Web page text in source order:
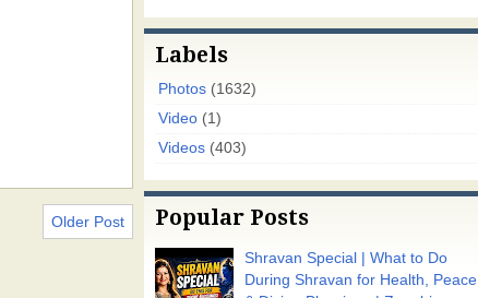
Older Post
Labels
Photos (1632)
Video (1)
Videos (403)
Popular Posts
Shravan Special | What to Do
During Shravan for Health, Peace